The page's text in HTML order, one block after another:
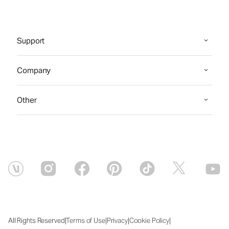
Support
Company
Other
All Rights Reserved|Terms of Use|Privacy|Cookie Policy|